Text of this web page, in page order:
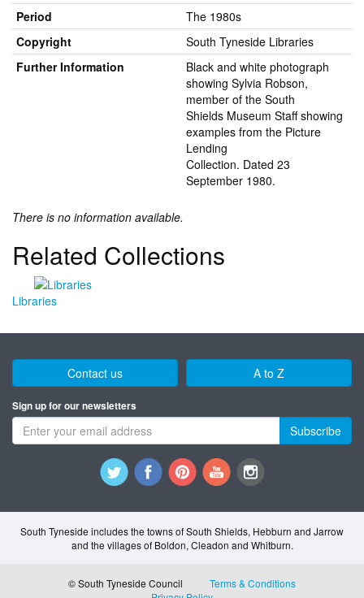
Period
The 1980s
Copyright
South Tyneside Libraries
Further Information
Black and white photograph
showing Sylvia Robson,
member of the South
Shields Museum Staff showing
examples from the Picture
Lending
Collection. Dated 23
September 1980.
There is no information available.
Related Collections
Libraries
Contact us A to Z
Sign up for our newsletters
Subscribe
South Tyneside includes the towns of South Shields, Hebburn and Jarrow
and the villages of Boldon, Cleadon and Whitburn.
© South Tyneside Council
Terms & Conditions